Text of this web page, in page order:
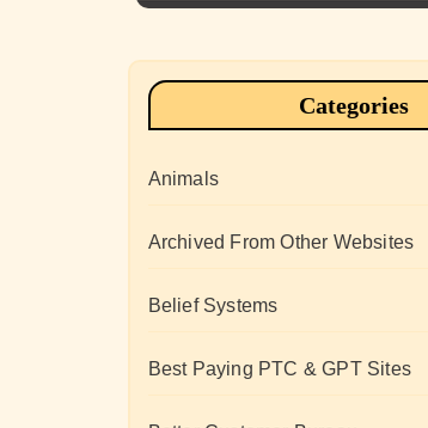
Categories
Animals
Archived From Other Websites
Belief Systems
Best Paying PTC & GPT Sites